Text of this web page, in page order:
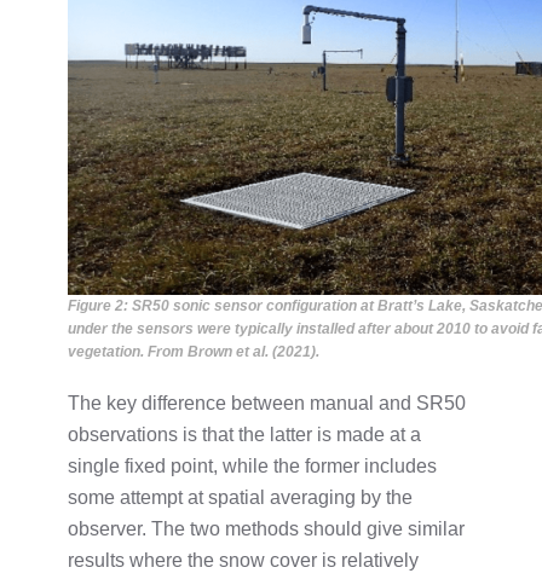
Figure 2: SR50 sonic sensor configuration at Bratt’s Lake,
under the sensors were typically installed after about 2010 to avoid
vegetation. From Brown et al. (2021).
The key difference between manual and SR50
observations is that the latter is made at a
single fixed point, while the former includes
some attempt at spatial averaging by the
observer. The two methods should give similar
results where the snow cover is relatively